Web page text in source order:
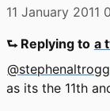
11 January 2011
⮑ Replying to a
as its the 11th